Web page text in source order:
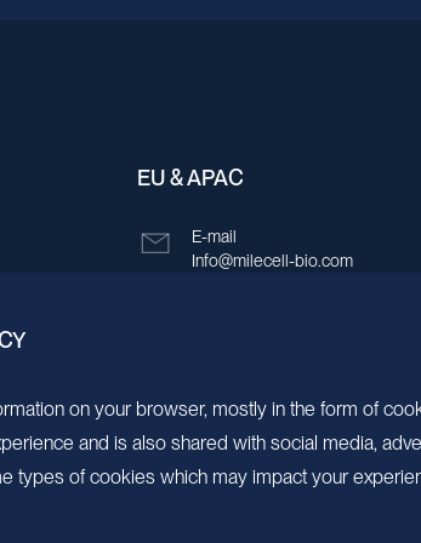
EU & APAC
E-mail
Info@milecell-bio.com
on your browser, mostly in the form of
and is also shared with social media,
types of cookies which may impact your